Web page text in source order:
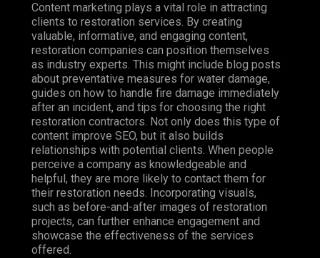
Content marketing plays a vital role in attracting
clients to restoration services. By creating
valuable, informative, and engaging content,
restoration companies can position themselves
as industry experts. This might include blog posts
about preventative measures for water damage,
guides on how to handle fire damage immediately
after an incident, and tips for choosing the right
restoration contractors. Not only does this type of
content improve SEO, but it also builds
relationships with potential clients. When people
perceive a company as knowledgeable and
helpful, they are more likely to contact them for
their restoration needs. Incorporating visuals,
such as before-and-after images of restoration
projects, can further enhance engagement and
showcase the effectiveness of the services
offered.